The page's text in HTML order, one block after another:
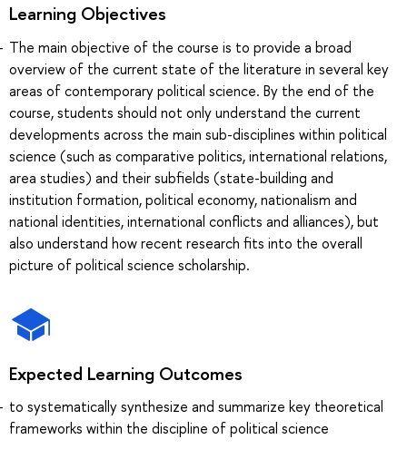
Learning Objectives
The main objective of the course is to provide a broad
overview of the current state of the literature in several key
areas of contemporary political science. By the end of the
course, students should not only understand the current
developments across the main sub-disciplines within political
science (such as comparative politics, international relations,
area studies) and their subfields (state-building and
institution formation, political economy, nationalism and
national identities, international conflicts and alliances), but
also understand how recent research fits into the overall
picture of political science scholarship.
Expected Learning Outcomes
to systematically synthesize and summarize key theoretical
frameworks within the discipline of political science